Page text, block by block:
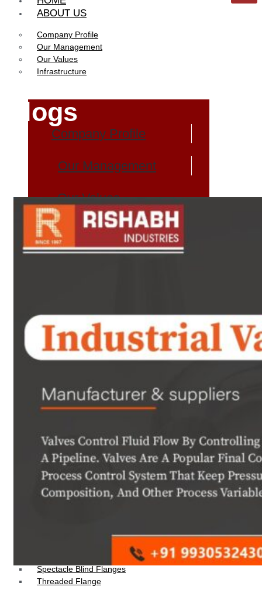
ABOUT US
Company Profile
Our Management
Our Values
Infrastructure
Company Profile
Our Management
Our Values
Infrastructure
Pipes
Tubes
Fittings
Forged Fitting
Hydraulic Fittings
Instrument Fittings
Flanges
Slip on Flange
Blind Flange
Socket Weld Flanges
Spectacle Blind Flanges
Threaded Flange
Blogs